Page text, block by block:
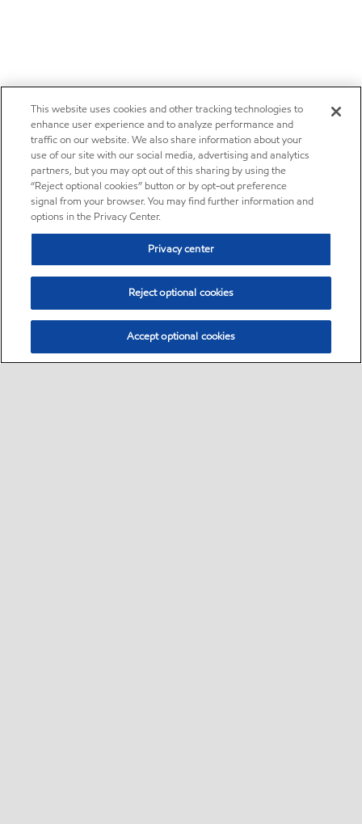
This website uses cookies and other tracking technologies to
enhance user experience and to analyze performance and
traffic on our website. We also share information about your
use of our site with our social media, advertising and analytics
partners, but you may opt out of this sharing by using the
“Reject optional cookies” button or by opt-out preference
signal from your browser. You may find further information and
options in the Privacy Center.
Privacy center
Reject optional cookies
Accept optional cookies